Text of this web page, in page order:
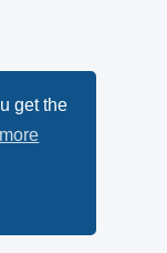
get the